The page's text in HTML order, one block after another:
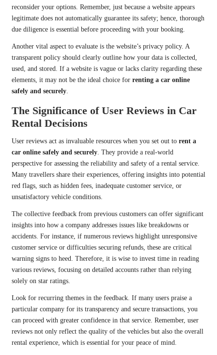
reconsider your options. Remember, just because a website appears
legitimate does not automatically guarantee its safety; hence, thorough
due diligence is essential before proceeding with your booking.
Another vital aspect to evaluate is the website’s privacy policy. A
transparent policy should clearly outline how your data is collected,
used, and stored. If a website is vague or lacks clarity regarding these
elements, it may not be the ideal choice for renting a car online
safely and securely
The Significance of User Reviews in Car
Rental Decisions
User reviews act as invaluable resources when you set out to rent a
car online safely and securely . They provide a real-world
perspective for assessing the reliability and safety of a rental service.
Many travellers share their experiences, offering insights into potential
red flags, such as hidden fees, inadequate customer service, or
unsatisfactory vehicle conditions.
The collective feedback from previous customers can offer significant
insights into how a company addresses issues like breakdowns or
accidents. For instance, if numerous reviews highlight unresponsive
customer service or difficulties securing refunds, these are critical
warning signs to heed. Therefore, it is wise to invest time in reading
various reviews, focusing on detailed accounts rather than relying
solely on star ratings.
Look for recurring themes in the feedback. If many users praise a
particular company for its transparency and secure transactions, you
can proceed with greater confidence in that service. Remember, user
reviews not only reflect the quality of the vehicles but also the overall
rental experience, which is essential for your peace of mind.